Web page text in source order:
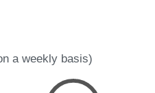
a weekly basis)